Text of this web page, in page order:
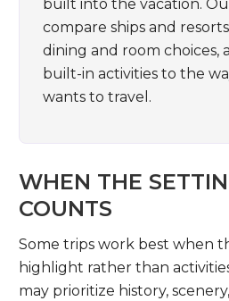
built into the vacation.
compare ships and
dining and room choices,
built-in activities to the
wants to travel.
WHEN THE
COUNTS
Some trips work best when
highlight rather than
may prioritize history,